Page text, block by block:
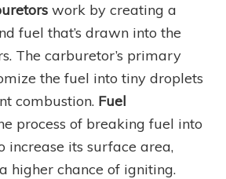
work by creating a
fuel that’s drawn into the
The carburetor’s primary
the fuel into tiny droplets
combustion. Fuel
process of breaking fuel into
increase its surface area,
higher chance of igniting.